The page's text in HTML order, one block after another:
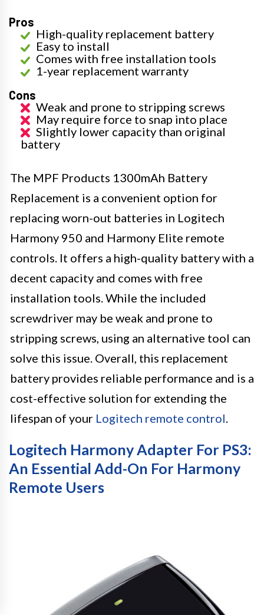
Pros
High-quality replacement battery
Easy to install
Comes with free installation tools
1-year replacement warranty
Cons
Weak and prone to stripping screws
May require force to snap into place
Slightly lower capacity than original
battery
The MPF Products 1300mAh Battery
Replacement is a convenient option for
replacing worn-out batteries in Logitech
Harmony 950 and Harmony Elite remote
controls. It offers a high-quality battery with a
decent capacity and comes with free
installation tools. While the included
screwdriver may be weak and prone to
stripping screws, using an alternative tool can
solve this issue. Overall, this replacement
battery provides reliable performance and is a
cost-effective solution for extending the
lifespan of your Logitech remote control
Logitech Harmony Adapter For PS3:
An Essential Add-On For Harmony
Remote Users